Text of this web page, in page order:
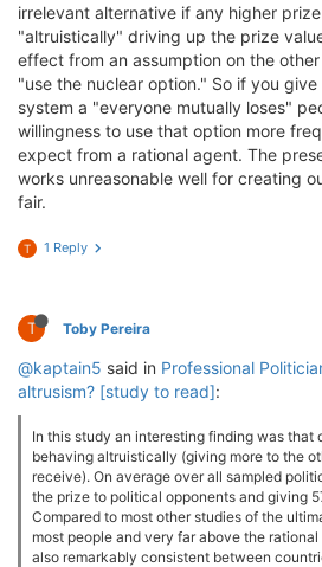
irrelevant alternative if any higher
"altruistically" driving up the prize
effect from an assumption on the
"use the nuclear option." So if you
system a "everyone mutually loses"
willingness to use that option more
expect from a rational agent. The
works unreasonable well for creating
fair.
T 1 Reply
T Toby Pereira
@kaptain5 said in Professional
altrusism? [study to read]:
In this study an interesting finding was that
behaving altruistically (giving more to the
receive). On average over all sampled
the prize to political opponents and giving
Compared to most other studies of the
most people and very far above the
also remarkably consistent between